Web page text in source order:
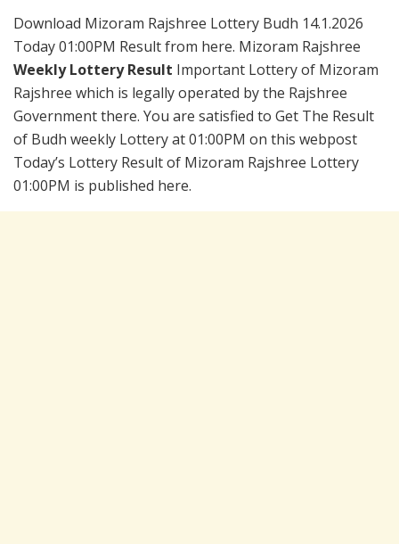
Download Mizoram Rajshree Lottery Budh 14.1.2026
Today 01:00PM Result from here. Mizoram Rajshree
Weekly Lottery Result Important Lottery of Mizoram
Rajshree which is legally operated by the Rajshree
Government there. You are satisfied to Get The Result
of Budh weekly Lottery at 01:00PM on this webpost
Today’s Lottery Result of Mizoram Rajshree Lottery
01:00PM is published here.